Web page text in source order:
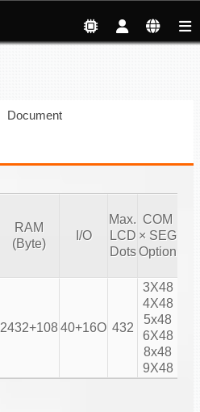
Document
RAM
(Byte)
I/O
Max.
LCD
Dots
COM
× SEG
Option
2432+10840+16O 432
3X48
4X48
5x48
6X48
8x48
9X48